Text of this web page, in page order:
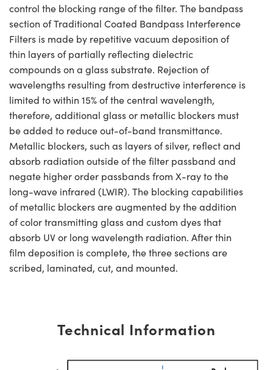
control the blocking range of the filter. The bandpass
section of Traditional Coated Bandpass Interference
Filters is made by repetitive vacuum deposition of
thin layers of partially reflecting dielectric
compounds on a glass substrate. Rejection of
wavelengths resulting from destructive interference is
limited to within 15% of the central wavelength,
therefore, additional glass or metallic blockers must
be added to reduce out-of-band transmittance.
Metallic blockers, such as layers of silver, reflect and
absorb radiation outside of the filter passband and
negate higher order passbands from X-ray to the
long-wave infrared (LWIR). The blocking capabilities
of metallic blockers are augmented by the addition
of color transmitting glass and custom dyes that
absorb UV or long wavelength radiation. After thin
film deposition is complete, the three sections are
scribed, laminated, cut, and mounted.
Technical Information